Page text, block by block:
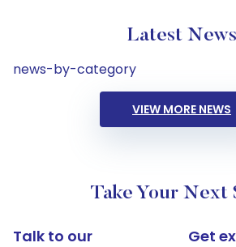
Latest News
news-by-category
VIEW MORE NEWS
Take Your Next
Talk to our
Get